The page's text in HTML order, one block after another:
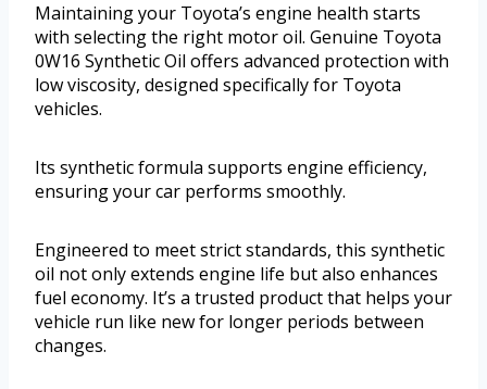
Maintaining your Toyota’s engine health starts
with selecting the right motor oil. Genuine Toyota
0W16 Synthetic Oil offers advanced protection with
low viscosity, designed specifically for Toyota
vehicles.
Its synthetic formula supports engine efficiency,
ensuring your car performs smoothly.
Engineered to meet strict standards, this synthetic
oil not only extends engine life but also enhances
fuel economy. It’s a trusted product that helps your
vehicle run like new for longer periods between
changes.